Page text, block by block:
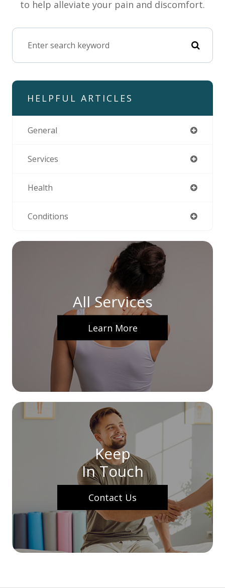
to help alleviate your pain and discomfort.
HELPFUL ARTICLES
General
Services
Health
Conditions
All Services
Learn More
Keep
In Touch
Contact Us